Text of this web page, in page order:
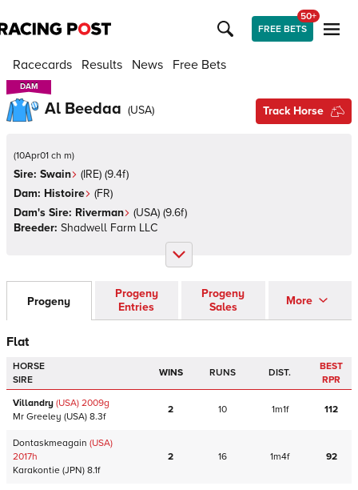
FREE BETS
50+
Racecards Results News Free Bets
DAM
DAM
Al Beedaa (USA) Track Horse
(10Apr01 ch m)
Sire: Swain (IRE) (9.4f)
Dam: Histoire (FR)
Dam's Sire: Riverman (USA) (9.6f)
Breeder: Shadwell Farm LLC
Progeny
Progeny
Entries
Progeny
Sales
More
Flat
HORSE
SIRE
WINS RUNS DIST.
BEST
RPR
Villandry (USA) 2009g
Mr Greeley (USA) 8.3f
2 10 1m1f 112
Dontaskmeagain (USA)
2017h
Karakontie (JPN) 8.1f
2 16 1m4f 92